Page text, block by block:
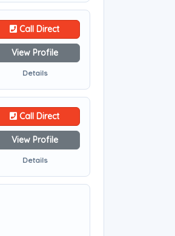
Call Direct
View Profile
Details
Call Direct
View Profile
Details